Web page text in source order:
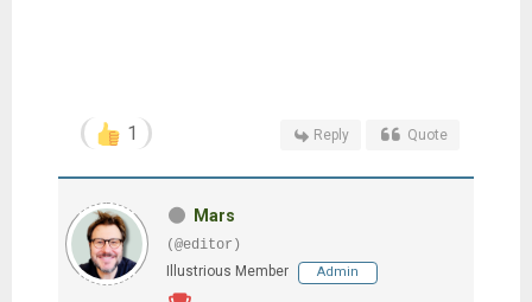
1 Reply Quote
Mars
(@editor)
Illustrious Member
Admin